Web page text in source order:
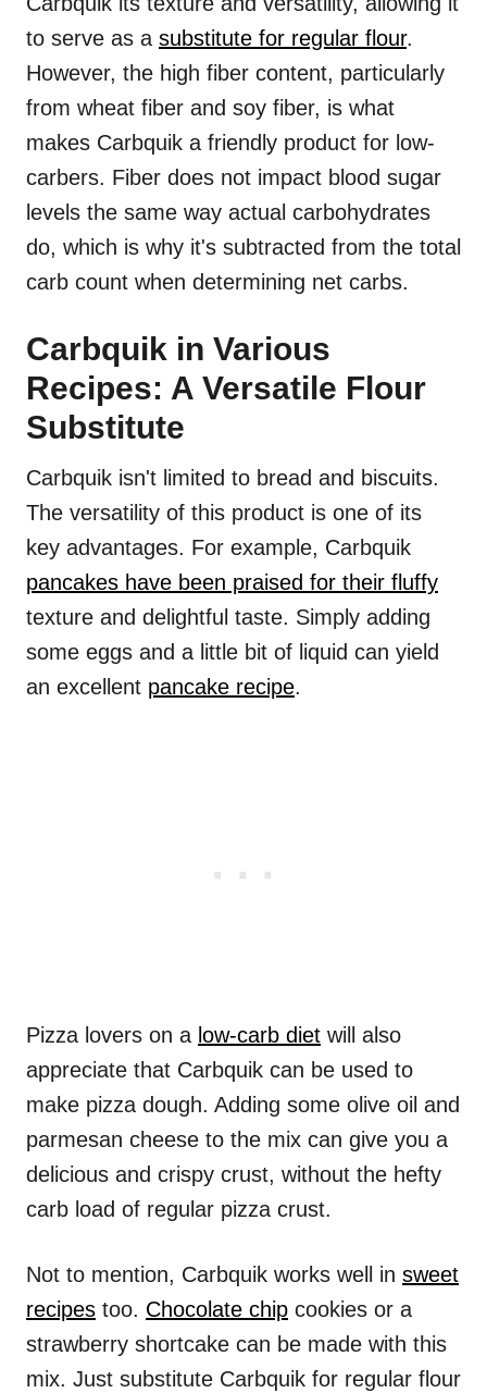
to serve as a substitute for regular flour.
However, the high fiber content, particularly
from wheat fiber and soy fiber, is what
makes Carbquik a friendly product for low-
carbers. Fiber does not impact blood sugar
levels the same way actual carbohydrates
do, which is why it's subtracted from the total
carb count when determining net carbs.
Carbquik in Various
Recipes: A Versatile Flour
Substitute
Carbquik isn't limited to bread and biscuits.
The versatility of this product is one of its
key advantages. For example, Carbquik
pancakes have been praised for their fluffy
texture and delightful taste. Simply adding
some eggs and a little bit of liquid can yield
an excellent pancake recipe.
Pizza lovers on a low-carb diet will also
appreciate that Carbquik can be used to
make pizza dough. Adding some olive oil and
parmesan cheese to the mix can give you a
delicious and crispy crust, without the hefty
carb load of regular pizza crust.
Not to mention, Carbquik works well in sweet
recipes too. Chocolate chip cookies or a
strawberry shortcake can be made with this
mix. Just substitute Carbquik for regular flour